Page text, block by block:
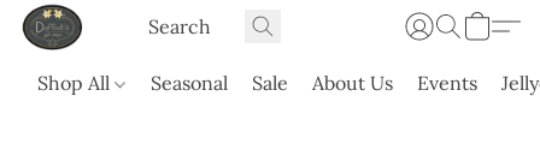
Shop All Seasonal Sale About Us Events